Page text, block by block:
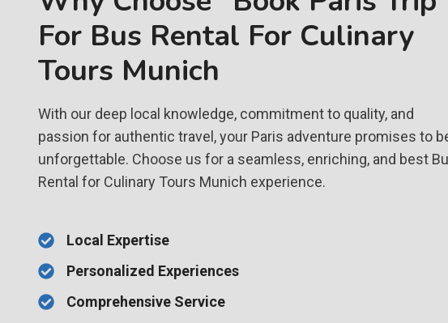
For Bus Rental For Culinary
Tours Munich
With our deep local knowledge, commitment to quality, and
passion for authentic travel, your Paris adventure promises to
unforgettable. Choose us for a seamless, enriching, and best
Rental for Culinary Tours Munich experience.
Local Expertise
Personalized Experiences
Comprehensive Service